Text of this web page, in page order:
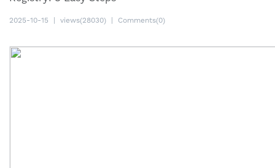
2025-10-15 views(28030) Comments(0)